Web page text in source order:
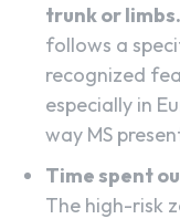
trunk or limbs.
follows a
recognized
especially in
way MS
Time spent
The high-risk